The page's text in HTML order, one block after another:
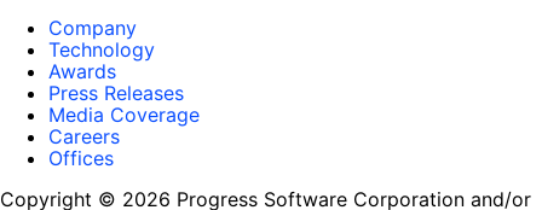
Company
Technology
Awards
Press Releases
Media Coverage
Careers
Offices
Copyright © 2026 Progress Software Corporation and/or